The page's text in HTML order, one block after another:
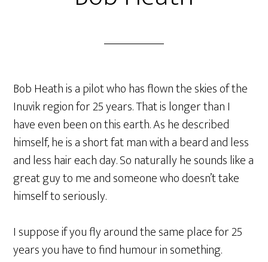
Bob Heath is a pilot who has flown the skies of the
Inuvik region for 25 years. That is longer than I
have even been on this earth. As he described
himself, he is a short fat man with a beard and less
and less hair each day. So naturally he sounds like a
great guy to me and someone who doesn’t take
himself to seriously.
I suppose if you fly around the same place for 25
years you have to find humour in something.